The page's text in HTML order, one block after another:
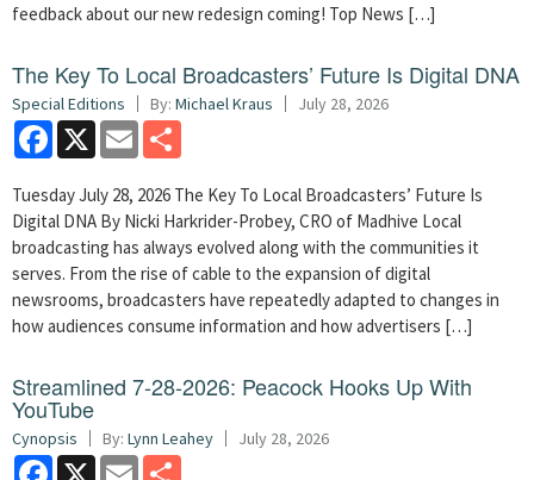
feedback about our new redesign coming! Top News […]
The Key To Local Broadcasters’ Future Is Digital DNA
Special Editions By: Michael Kraus July 28, 2026
Facebook
X Email
Tuesday July 28, 2026 The Key To Local Broadcasters’ Future Is
Digital DNA By Nicki Harkrider-Probey, CRO of Madhive Local
broadcasting has always evolved along with the communities it
serves. From the rise of cable to the expansion of digital
newsrooms, broadcasters have repeatedly adapted to changes in
how audiences consume information and how advertisers […]
Streamlined 7-28-2026: Peacock Hooks Up With
YouTube
Cynopsis By: Lynn Leahey July 28, 2026
Facebook
X Email